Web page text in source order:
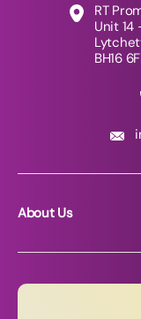
RT
Unit 14
BH16
About Us
News